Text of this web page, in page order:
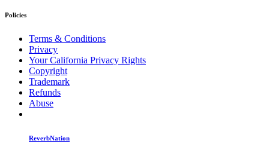
Policies
Terms & Conditions
Privacy
Your California Privacy Rights
Copyright
Trademark
Refunds
Abuse
ReverbNation